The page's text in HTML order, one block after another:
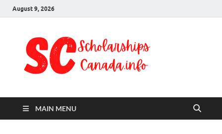
August 9, 2026
MAIN MENU